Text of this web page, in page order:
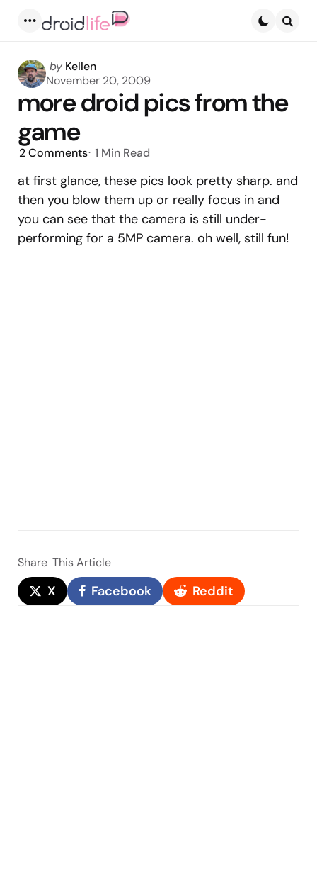
Posted
by
by Kellen
November 20, 2009
more droid pics from the
game
2Comments 1 Min Read
at first glance, these pics look pretty sharp. and
then you blow them up or really focus in and
you can see that the camera is still under-
performing for a 5MP camera. oh well, still fun!
Share This Article
X Facebook Reddit